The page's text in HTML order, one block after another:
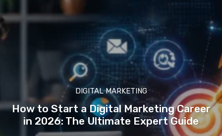
DIGITAL MARKETING
How to Start a Digital Marketing Career
in 2026: The Ultimate Expert Guide